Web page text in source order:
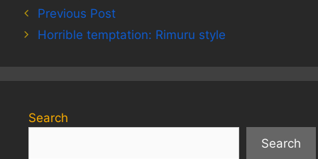
Previous Post
Horrible temptation: Rimuru style
Search
Search